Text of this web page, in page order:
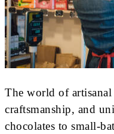
The world of
craftsmanship, and
chocolates to small-